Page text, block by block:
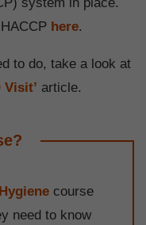
here.
to do, take a look at
Visit’ article.
course
need to know